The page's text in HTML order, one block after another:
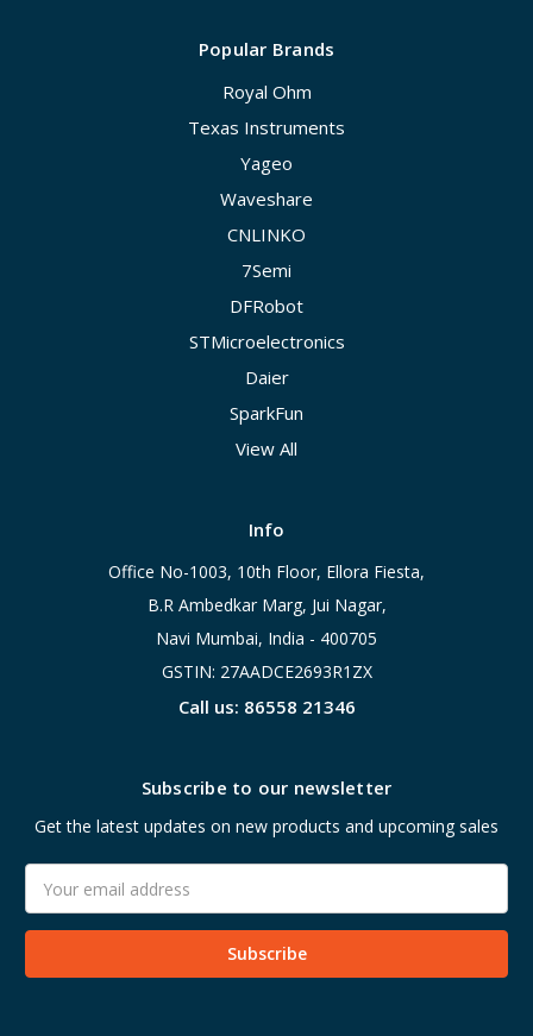
Popular Brands
Royal Ohm
Texas Instruments
Yageo
Waveshare
CNLINKO
7Semi
DFRobot
STMicroelectronics
Daier
SparkFun
View All
Info
Office No-1003, 10th Floor, Ellora Fiesta,
B.R Ambedkar Marg, Jui Nagar,
Navi Mumbai, India - 400705
GSTIN: 27AADCE2693R1ZX
Call us: 86558 21346
Subscribe to our newsletter
Get the latest updates on new products and upcoming sales
Address